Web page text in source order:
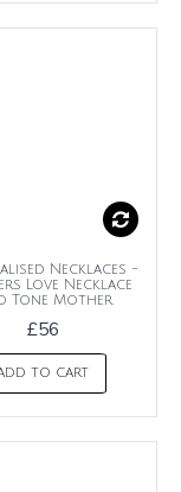
Necklaces -
Love Necklace
Tone Mother
£56
TO CART